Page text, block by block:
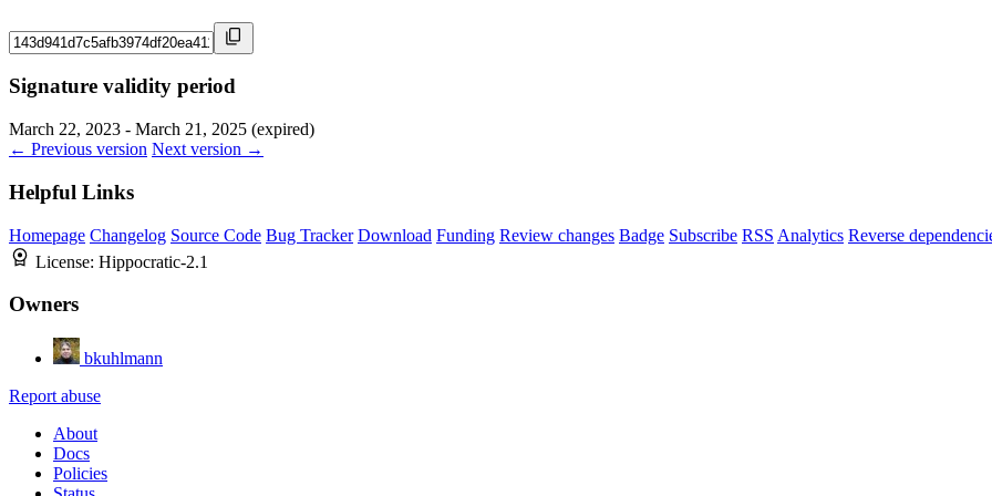
Signature validity period
March 22, 2023 - March 21, 2025 (expired)
← Previous version Next version →
Helpful Links
Homepage Changelog Source Code Bug Tracker Download Funding Review changes Badge Subscribe RSS Analytics Reverse
License: Hippocratic-2.1
Owners
bkuhlmann
Report abuse
About
Docs
Policies